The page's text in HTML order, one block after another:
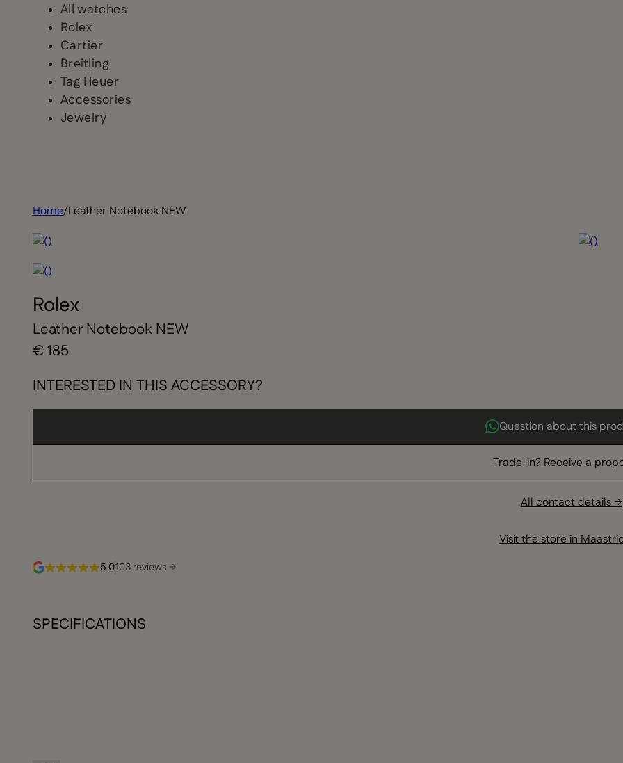
All watches
Rolex
Cartier
Breitling
Tag Heuer
Accessories
Jewelry
Home/Leather Notebook NEW
Rolex
Leather Notebook NEW
€ 185
INTERESTED IN THIS ACCESSORY?
Question about this
Trade-in? Receive a
All contact details →
Visit the store in
5.0103 reviews →
SPECIFICATIONS